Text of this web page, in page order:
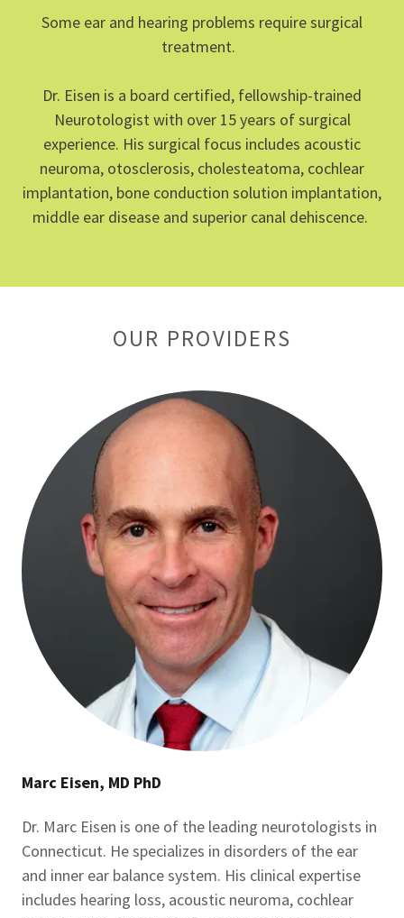
Some ear and hearing problems require surgical
treatment.
Dr. Eisen is a board certified, fellowship-trained
Neurotologist with over 15 years of surgical
experience. His surgical focus includes acoustic
neuroma, otosclerosis, cholesteatoma, cochlear
implantation, bone conduction solution implantation,
middle ear disease and superior canal dehiscence.
OUR PROVIDERS
Marc Eisen, MD PhD
Dr. Marc Eisen is one of the leading neurotologists in
Connecticut. He specializes in disorders of the ear
and inner ear balance system. His clinical expertise
includes hearing loss, acoustic neuroma, cochlear